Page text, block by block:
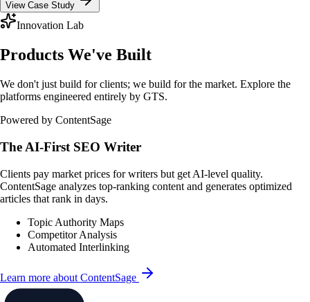
View Case Study
Innovation Lab
Products We've Built
We don't just build for clients; we build for the market. Explore the
platforms engineered entirely by GTS.
Powered by ContentSage
The AI-First SEO Writer
Clients pay market prices for writers but get AI-level quality.
ContentSage analyzes top-ranking content and generates optimized
articles that rank in days.
Topic Authority Maps
Competitor Analysis
Automated Interlinking
Learn more about ContentSage